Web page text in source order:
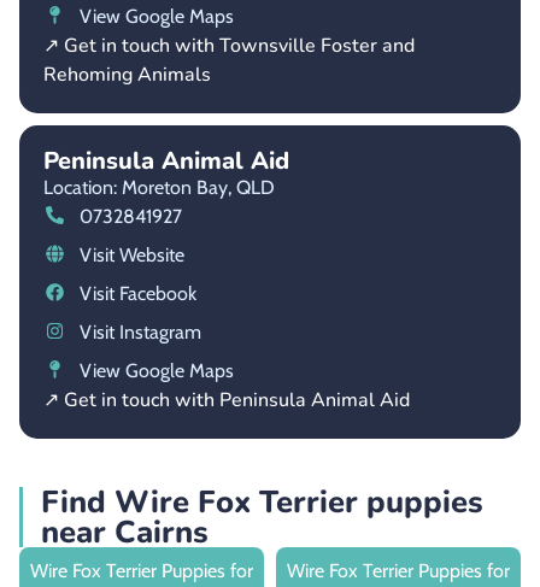
View Google Maps
↗ Get in touch with Townsville Foster and
Rehoming Animals
Peninsula Animal Aid
Location: Moreton Bay, QLD
0732841927
Visit Website
Visit Facebook
Visit Instagram
View Google Maps
↗ Get in touch with Peninsula Animal Aid
Find Wire Fox Terrier puppies
near Cairns
Wire Fox Terrier Puppies for
Wire Fox Terrier Puppies for